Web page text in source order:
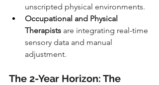
unscripted physical environments.
Occupational and Physical
Therapists are integrating real-time
sensory data and manual
adjustment.
The 2-Year Horizon: The